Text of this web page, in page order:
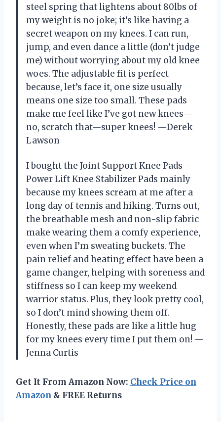
steel spring that lightens about 80lbs of
my weight is no joke; it’s like having a
secret weapon on my knees. I can run,
jump, and even dance a little (don’t judge
me) without worrying about my old knee
woes. The adjustable fit is perfect
because, let’s face it, one size usually
means one size too small. These pads
make me feel like I’ve got new knees—
no, scratch that—super knees! —Derek
Lawson
I bought the Joint Support Knee Pads –
Power Lift Knee Stabilizer Pads mainly
because my knees scream at me after a
long day of tennis and hiking. Turns out,
the breathable mesh and non-slip fabric
make wearing them a comfy experience,
even when I’m sweating buckets. The
pain relief and heating effect have been a
game changer, helping with soreness and
stiffness so I can keep my weekend
warrior status. Plus, they look pretty cool,
so I don’t mind showing them off.
Honestly, these pads are like a little hug
for my knees every time I put them on! —
Jenna Curtis
Get It From Amazon Now: Check Price on
Amazon & FREE Returns